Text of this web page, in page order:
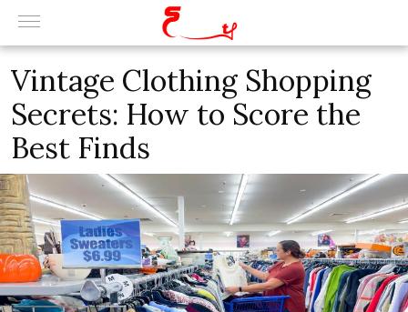
Vintage Clothing Shopping
Secrets: How to Score the
Best Finds